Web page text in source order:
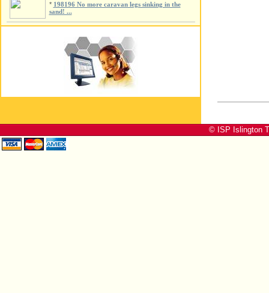
* 198196 No more caravan legs sinking in the
sand! ...
© ISP Islington